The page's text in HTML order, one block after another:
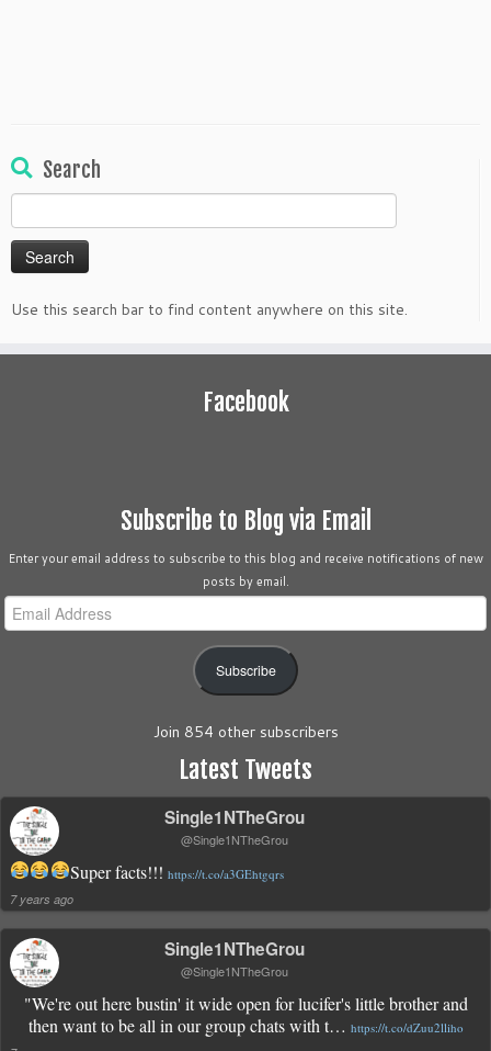
Search
Search
for:
Use this search bar to find content anywhere on this site.
Facebook
Subscribe to Blog via Email
Enter your email address to subscribe to this blog and receive notifications of new
posts by email.
Email
Address
Subscribe
Join 854 other subscribers
Latest Tweets
Single1NTheGrou
@Single1NTheGrou
Super facts!!! https://t.co/a3GEhtgqrs
7 years ago
Single1NTheGrou
@Single1NTheGrou
"We're out here bustin' it wide open for lucifer's little brother and
then want to be all in our group chats with t… https://t.co/dZuu2lliho